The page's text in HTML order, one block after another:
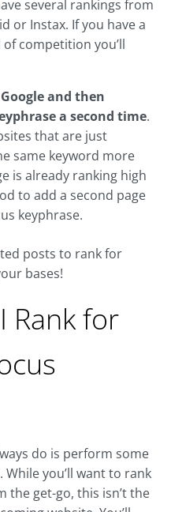
several rankings from
or Instax. If you have a
competition you’ll
and then
a second time.
that are just
same keyword more
is already ranking high
to add a second page
keyphrase.
posts to rank for
bases!
Rank for
do is perform some
you’ll want to rank
the get-go, this isn’t the